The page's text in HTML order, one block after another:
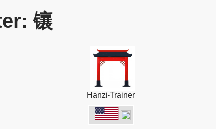
镶
Hanzi-Trainer